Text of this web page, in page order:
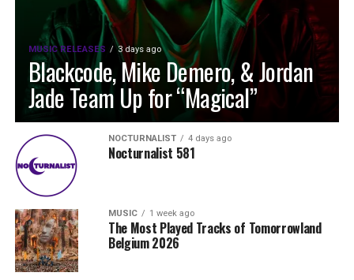
MUSIC RELEASES 3 days ago
Blackcode, Mike Demero, & Jordan
Jade Team Up for “Magical”
NOCTURNALIST 4 days ago
Nocturnalist 581
MUSIC 1 week ago
The Most Played Tracks of Tomorrowland
Belgium 2026